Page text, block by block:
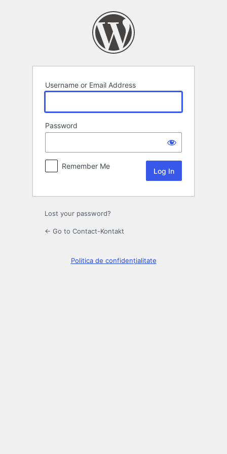
Username or Email Address
Password
Remember Me
Lost your password?
← Go to Contact-Kontakt
Politica de confidenţialitate